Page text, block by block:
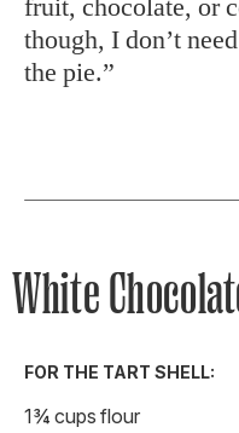
fruit, chocolate, or
though, I don’t
the pie.”
White
FOR THE TART SHELL:
1¾ cups flour